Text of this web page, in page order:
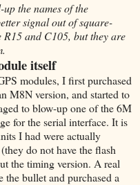
the names of the
signal out of square-
R15 and C105, but they are
itself
modules, I first purchased
M8N version, and started to
to blow-up one of the 6M
for the serial interface. It is
I had were actually
do not have the flash
the timing version. A real
bullet and purchased a